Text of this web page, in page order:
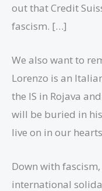
out that Credit
fascism. […]
We also want to
Lorenzo is an
the IS in Rojava
will be buried in
live on in our
Down with
international